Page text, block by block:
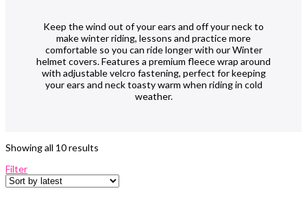
Keep the wind out of your ears and off your neck to
make winter riding, lessons and practice more
comfortable so you can ride longer with our Winter
helmet covers. Features a premium fleece wrap around
with adjustable velcro fastening, perfect for keeping
your ears and neck toasty warm when riding in cold
weather.
Showing all 10 results
Filter